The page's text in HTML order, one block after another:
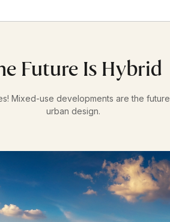
Future Is Hybrid
Mixed-use developments are the
urban design.